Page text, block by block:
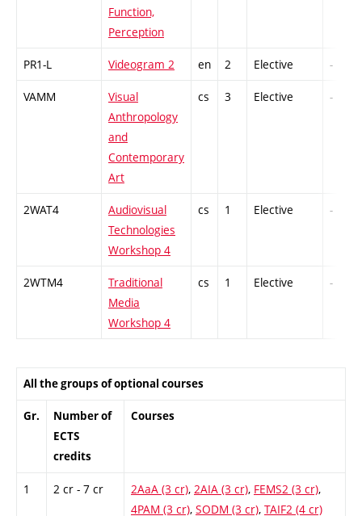
Function,
Perception
PR1-L Videogram 2 en 2 Elective -
VAMM
Visual
Anthropology
and
Contemporary
Art
cs 3 Elective -
2WAT4
Audiovisual
Technologies
Workshop 4
cs 1 Elective -
2WTM4
Traditional
Media
Workshop 4
cs 1 Elective -
All the groups of optional courses
Gr.
Number of
ECTS
credits
Courses
1 2 cr - 7 cr 2AaA (3 cr), 2AIA (3 cr), FEMS2 (3 cr),
4PAM (3 cr), SODM (3 cr), TAIF2 (4 cr)